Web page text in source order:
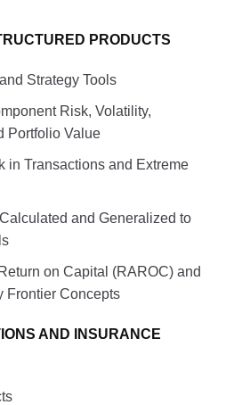
PRODUCTS
Strategy Tools
Risk, Volatility,
Portfolio Value
in Transactions and Extreme
and Generalized to
on Capital (RAROC) and
Frontier Concepts
AND INSURANCE